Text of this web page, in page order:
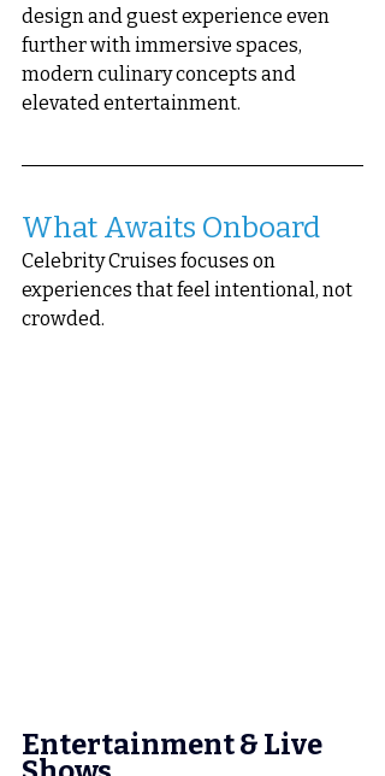
design and guest experience even
further with immersive spaces,
modern culinary concepts and
elevated entertainment.
What Awaits Onboard
Celebrity Cruises focuses on
experiences that feel intentional, not
crowded.
Entertainment & Live